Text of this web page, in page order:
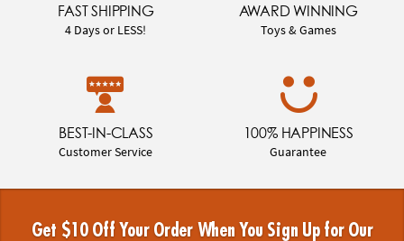
FAST SHIPPING
4 Days or LESS!
AWARD WINNING
Toys & Games
BEST-IN-CLASS
Customer Service
100% HAPPINESS
Guarantee
Get $10 Off Your Order When You Sign Up for Our